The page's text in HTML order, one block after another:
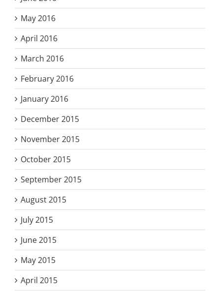
May 2016
April 2016
March 2016
February 2016
January 2016
December 2015
November 2015
October 2015
September 2015
August 2015
July 2015
June 2015
May 2015
April 2015